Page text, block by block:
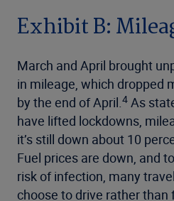
Exhibit B:
March and April brought
in mileage, which dropped
by the end of April.4 As
have lifted lockdowns,
it’s still down about 10
Fuel prices are down, and
risk of infection, many
choose to drive rather than